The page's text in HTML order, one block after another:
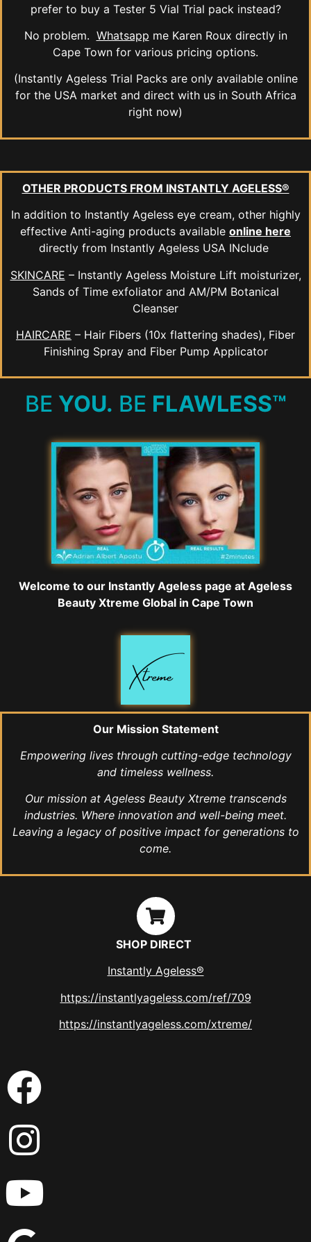
prefer to buy a Tester 5 Vial Trial pack instead?
No problem. Whatsapp me Karen Roux directly in
Cape Town for various pricing options.
(Instantly Ageless Trial Packs are only available online
for the USA market and direct with us in South Africa
right now)
OTHER PRODUCTS FROM INSTANTLY AGELESS®
In addition to Instantly Ageless eye cream, other highly
effective Anti-aging products available online here
directly from Instantly Ageless USA INclude
SKINCARE – Instantly Ageless Moisture Lift moisturizer,
Sands of Time exfoliator and AM/PM Botanical
Cleanser
HAIRCARE – Hair Fibers (10x flattering shades), Fiber
Finishing Spray and Fiber Pump Applicator
BE YOU. BE FLAWLESS™
Welcome to our Instantly Ageless page at Ageless
Beauty Xtreme Global in Cape Town
Our Mission Statement
Empowering lives through cutting-edge technology
and timeless wellness.
Our mission at Ageless Beauty Xtreme transcends
industries. Where innovation and well-being meet.
Leaving a legacy of positive impact for generations to
come.
SHOP DIRECT
Instantly Ageless®
https://instantlyageless.com/ref/709
https://instantlyageless.com/xtreme/